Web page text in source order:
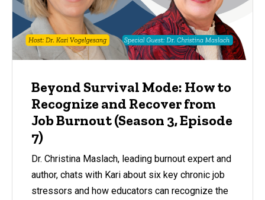
Beyond Survival Mode: How to
Recognize and Recover from
Job Burnout (Season 3, Episode
7)
Dr. Christina Maslach, leading burnout expert and
author, chats with Kari about six key chronic job
stressors and how educators can recognize the